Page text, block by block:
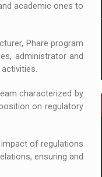
academic ones to
Phare program
administrator and
characterized by
on regulatory
of regulations
ensuring and